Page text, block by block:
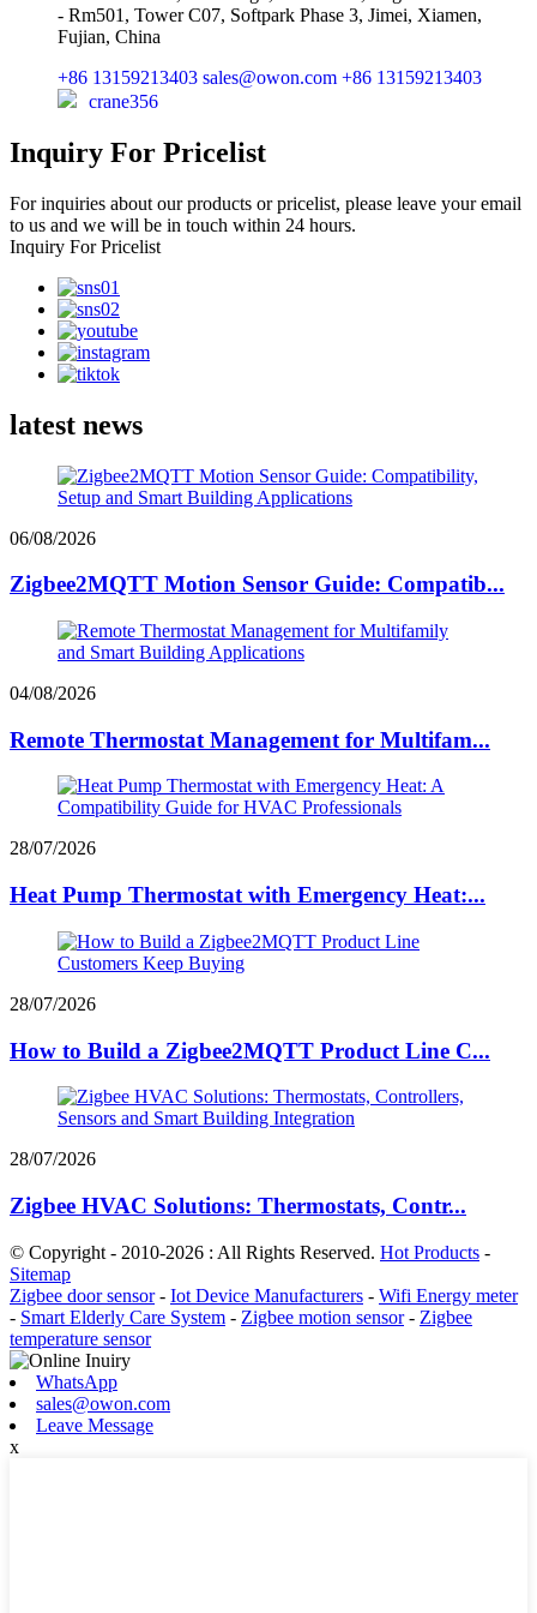
- Rm501, Tower C07, Softpark Phase 3, Jimei, Xiamen,
Fujian, China
+86 13159213403 sales@owon.com +86 13159213403
crane356
Inquiry For Pricelist
For inquiries about our products or pricelist, please leave your email
to us and we will be in touch within 24 hours.
Inquiry For Pricelist
latest news
06/08/2026
Zigbee2MQTT Motion Sensor Guide: Compatib...
04/08/2026
Remote Thermostat Management for Multifam...
28/07/2026
Heat Pump Thermostat with Emergency Heat:...
28/07/2026
How to Build a Zigbee2MQTT Product Line C...
28/07/2026
Zigbee HVAC Solutions: Thermostats, Contr...
© Copyright - 2010-2026 : All Rights Reserved. Hot Products -
Sitemap
Zigbee door sensor- Iot Device Manufacturers - Wifi Energy meter
- Smart Elderly Care System - Zigbee motion sensor- Zigbee
temperature sensor
WhatsApp
sales@owon.com
Leave Message
x